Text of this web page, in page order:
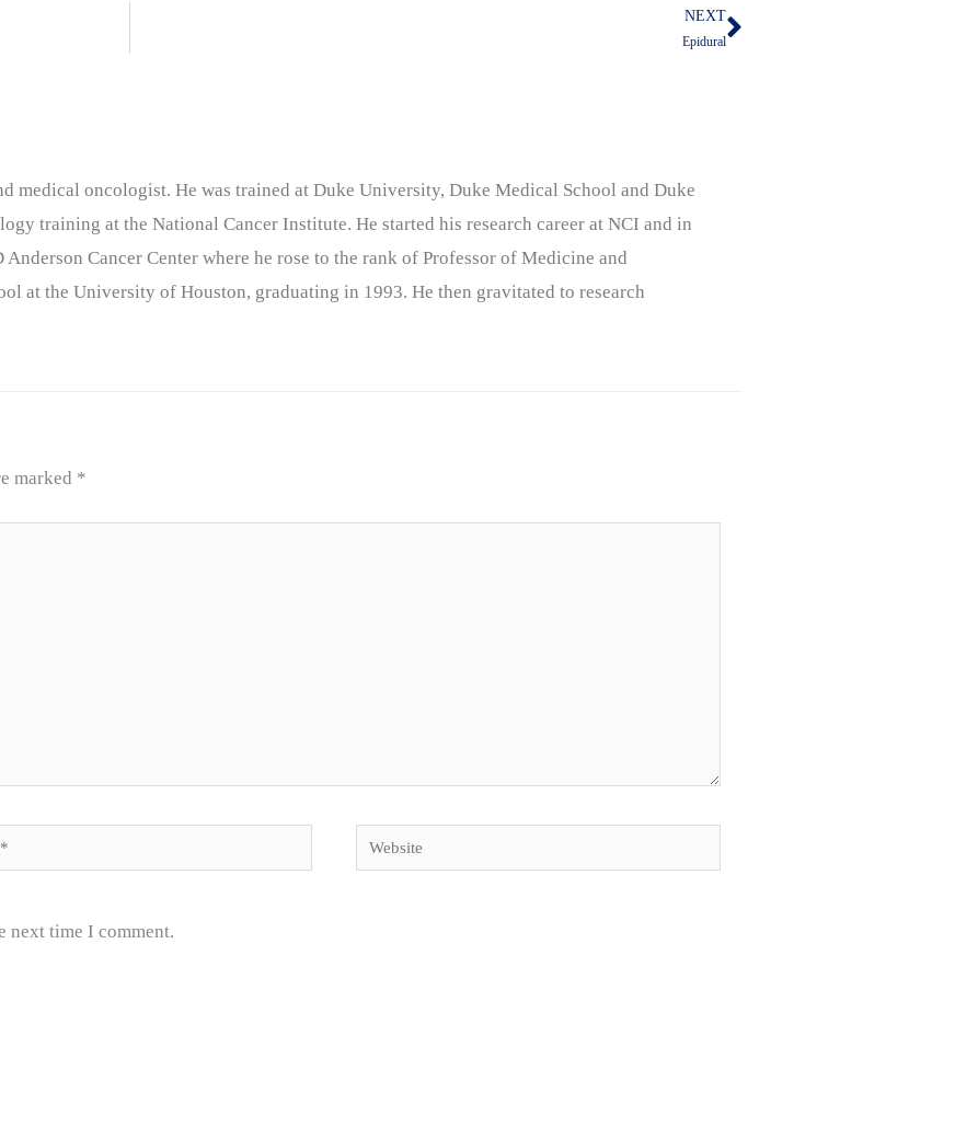
NEXT
EpiduralNext
medical oncologist. He was trained at Duke University, Duke Medical School and Duke
training at the National Cancer Institute. He started his research career at NCI and in
Cancer Center where he rose to the rank of Professor of Medicine and
at the University of Houston, graduating in 1993. He then gravitated to research
marked *
Website
next time I comment.